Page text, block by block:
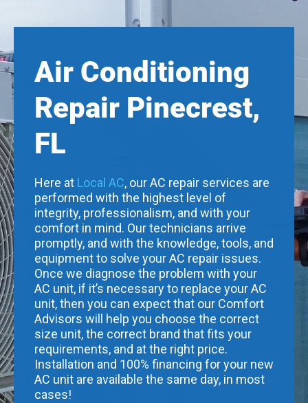
Air Conditioning
Repair Pinecrest,
FL
Here at Local AC, our AC repair services are
performed with the highest level of
integrity, professionalism, and with your
comfort in mind. Our technicians arrive
promptly, and with the knowledge, tools, and
equipment to solve your AC repair issues.
Once we diagnose the problem with your
AC unit, if it’s necessary to replace your AC
unit, then you can expect that our Comfort
Advisors will help you choose the correct
size unit, the correct brand that fits your
requirements, and at the right price.
Installation and 100% financing for your new
AC unit are available the same day, in most
cases!